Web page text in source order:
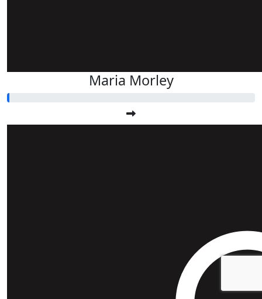
Maria Morley